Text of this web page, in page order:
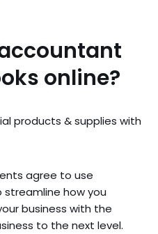
online?
products & supplies with
agree to use
streamline how you
business with the
to the next level.